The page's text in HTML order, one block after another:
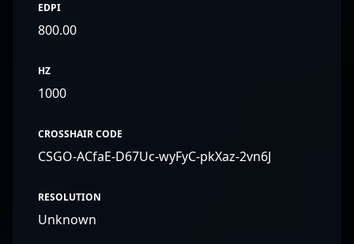
EDPI
800.00
HZ
1000
CROSSHAIR CODE
CSGO-ACfaE-D67Uc-wyFyC-pkXaz-2vn6J
RESOLUTION
Unknown